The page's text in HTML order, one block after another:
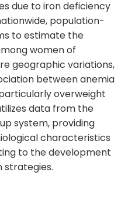
due to iron deficiency
population-
to estimate the
women of
geographic variations,
between anemia
overweight
data from the
system, providing
characteristics
to the development